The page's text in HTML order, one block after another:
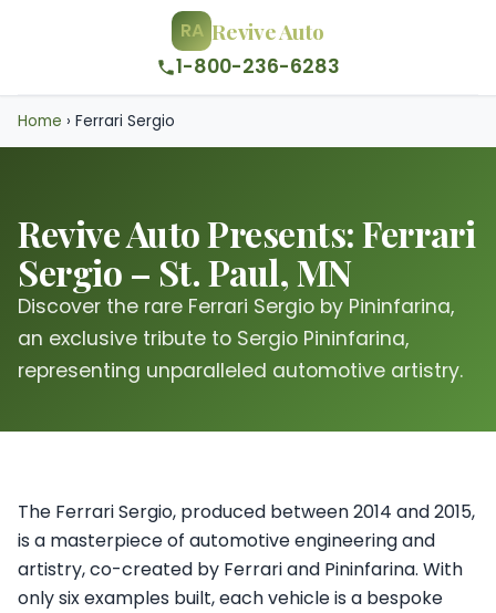
RA Revive Auto
1-800-236-6283
Home › Ferrari Sergio
Revive Auto Presents: Ferrari
Sergio – St. Paul, MN
Discover the rare Ferrari Sergio by Pininfarina,
an exclusive tribute to Sergio Pininfarina,
representing unparalleled automotive artistry.
The Ferrari Sergio, produced between 2014 and 2015,
is a masterpiece of automotive engineering and
artistry, co-created by Ferrari and Pininfarina. With
only six examples built, each vehicle is a bespoke